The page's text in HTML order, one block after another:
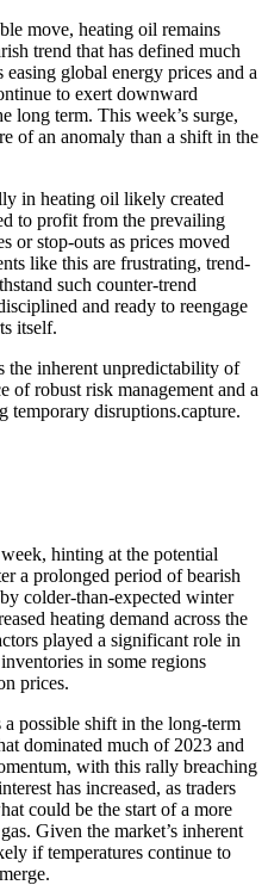
move, heating oil remains
trend that has defined much
global energy prices and a
to exert downward
long term. This week’s surge,
of an anomaly than a shift in the
in heating oil likely created
to profit from the prevailing
or stop-outs as prices moved
like this are frustrating, trend-
such counter-trend
and ready to reengage
itself.
the inherent unpredictability of
of robust risk management and a
temporary disruptions.capture.
hinting at the potential
a prolonged period of bearish
colder-than-expected winter
heating demand across the
played a significant role in
in some regions
prices.
a possible shift in the long-term
dominated much of 2023 and
with this rally breaching
has increased, as traders
could be the start of a more
Given the market’s inherent
if temperatures continue to